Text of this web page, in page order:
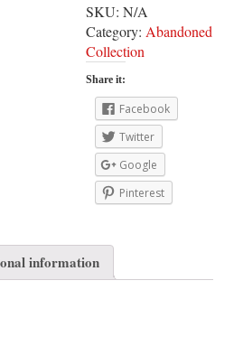
SKU:N/A
Category: Abandoned
Collection
Share it:
Facebook
Twitter
Google
Pinterest
information